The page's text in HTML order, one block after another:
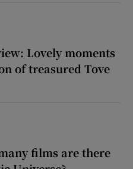
Lovely moments
of treasured Tove
films are there